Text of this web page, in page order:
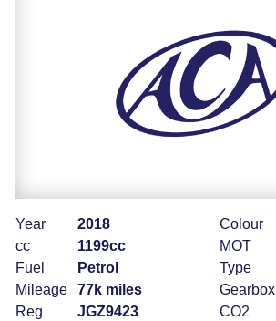
Year
2018
cc
1199cc
Fuel
Petrol
Mileage
77k miles
Reg
JGZ9423
Colour
MOT
Type
Gearbox
CO2